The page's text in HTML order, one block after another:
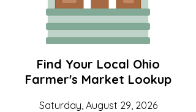
Find Your Local Ohio
Farmer's Market Lookup
Saturday, August 29, 2026